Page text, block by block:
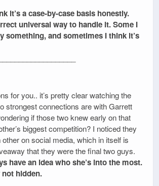
it’s a case-by-case basis honestly.
universal way to handle it. Some I
something, and sometimes I think it’s
for you.. it’s pretty clear watching the
strongest connections are with Garrett
if those two knew early on that
biggest competition? I noticed they
other on social media, which in itself is
that they were the final two guys.
have an idea who she’s into the most.
not hidden.